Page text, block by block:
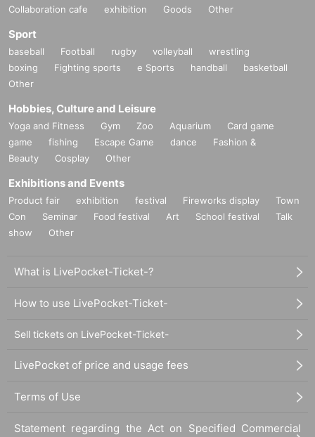
Collaboration cafe exhibition Goods Other
Sport
baseball Football rugby volleyball
wrestling
boxing
Fighting sports e Sports handball
basketball
Other
Hobbies, Culture and Leisure
Yoga and Fitness Gym Zoo Aquarium
Card game
game
fishing Escape Game dance
Fashion &
Beauty
Cosplay Other
Exhibitions and Events
Product fair exhibition festival Fireworks display
Town
Con
Seminar Food festival Art School festival
Talk
show
Other
What is LivePocket-Ticket-?
How to use LivePocket-Ticket-
Sell tickets on LivePocket-Ticket-
LivePocket of price and usage fees
Terms of Use
Statement regarding the Act on Specified Commercial